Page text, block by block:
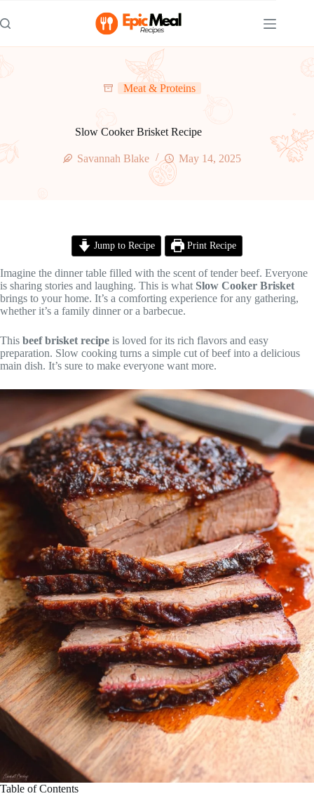
to
content
Meat & Proteins
Slow Cooker Brisket Recipe
Savannah Blake May 14, 2025
Jump to Recipe Print Recipe
Imagine the dinner table filled with the scent of tender beef. Everyone
is sharing stories and laughing. This is what Slow Cooker Brisket
brings to your home. It’s a comforting experience for any gathering,
whether it’s a family dinner or a barbecue.
This beef brisket recipe is loved for its rich flavors and easy
preparation. Slow cooking turns a simple cut of beef into a delicious
main dish. It’s sure to make everyone want more.
Table of Contents